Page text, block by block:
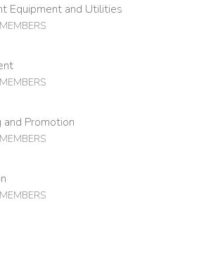
Equipment and Utilities
and Promotion